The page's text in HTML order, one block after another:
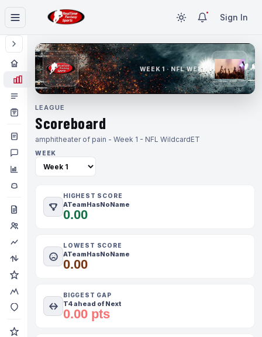
Sign In
WEEK 1 · NFL WEEK 1
LEAGUE
Scoreboard
amphitheater of pain - Week 1 - NFL WildcardET
WEEK
HIGHEST SCORE
ATeamHasNoName
0.00
LOWEST SCORE
ATeamHasNoName
0.00
BIGGEST GAP
T4 ahead of Next
0.00 pts